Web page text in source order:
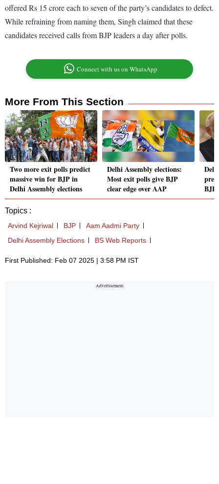
offered Rs 15 crore each to seven of the party’s candidates to defect.
While refraining from naming them, Singh claimed that these
candidates received calls from BJP leaders a day after polls.
Connect with us on WhatsApp
More From This Section
Two more exit polls predict
massive win for BJP in
Delhi Assembly elections
Delhi Assembly elections:
Most exit polls give BJP
clear edge over AAP
Topics :
Arvind Kejriwal BJP
Aam Aadmi Party
Delhi Assembly Elections
BS Web Reports
First Published: Feb 07 2025 | 3:58 PM IST